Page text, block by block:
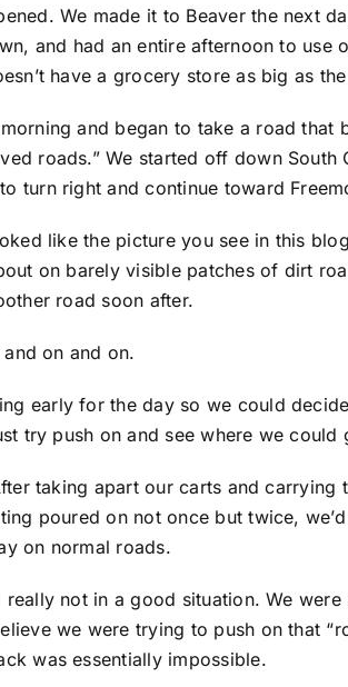
We made it to Beaver the next
and had an entire afternoon to
have a grocery store as big as
and began to take a road
roads.” We started off down
turn right and continue toward
like the picture you see in this
on barely visible patches of dirt
road soon after.
and on and on.
early for the day so we could
try push on and see where we
taking apart our carts and carrying
poured on not once but twice,
on normal roads.
really not in a good situation. We
we were trying to push on that
was essentially impossible.